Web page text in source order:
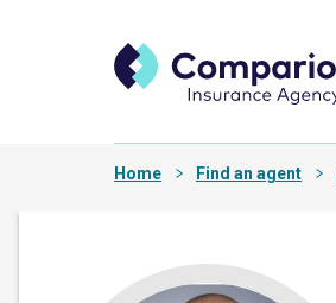
Home Find an agent